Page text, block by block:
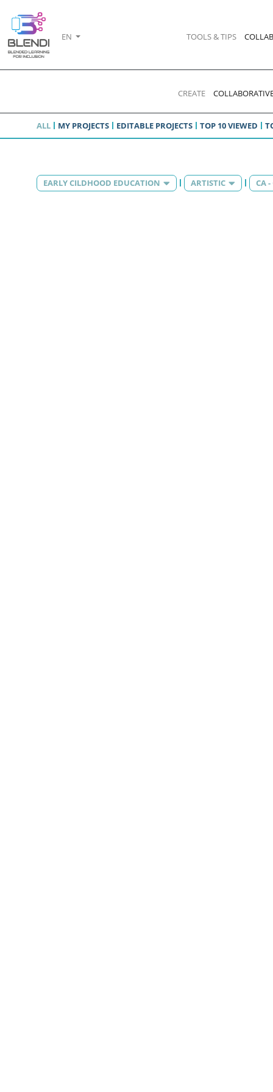
EN TOOLS & TIPS
CREATE
ALL MY PROJECTS EDITABLE PROJECTS TOP 10 VIEWED
EARLY CILDHOOD EDUCATION ARTISTIC CA